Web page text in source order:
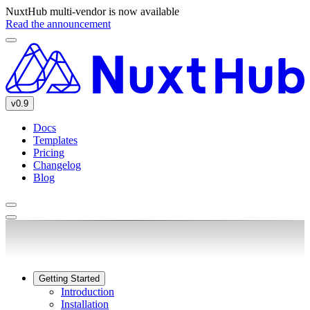
NuxtHub multi-vendor is now available
Read the announcement
v0.9
Docs
Templates
Pricing
Changelog
Blog
Getting Started
Introduction
Installation